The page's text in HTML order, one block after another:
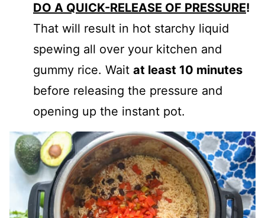
DO A QUICK-RELEASE OF PRESSURE!
That will result in hot starchy liquid
spewing all over your kitchen and
gummy rice. Wait at least 10 minutes
before releasing the pressure and
opening up the instant pot.